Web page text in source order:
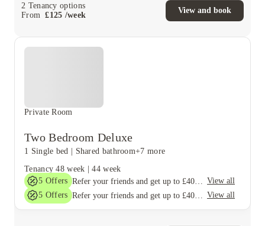
2 Tenancy options
From
£125 /week
View and book
Private Room
Two Bedroom Deluxe
1 Single bed Shared bathroom+7 more
Tenancy 48 week |44 week
5 Offers
View all
5 Offers View all